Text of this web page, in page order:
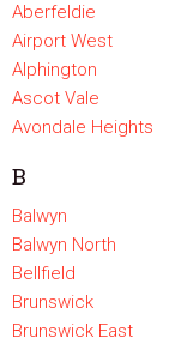
Aberfeldie
Airport West
Alphington
Ascot Vale
Avondale Heights
B
Balwyn
Balwyn North
Bellfield
Brunswick
Brunswick East